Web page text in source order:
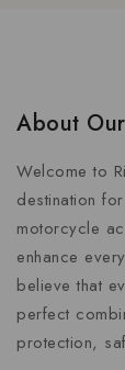
About
Welcome to
destination
motorcycle
enhance
believe that
perfect
protection,